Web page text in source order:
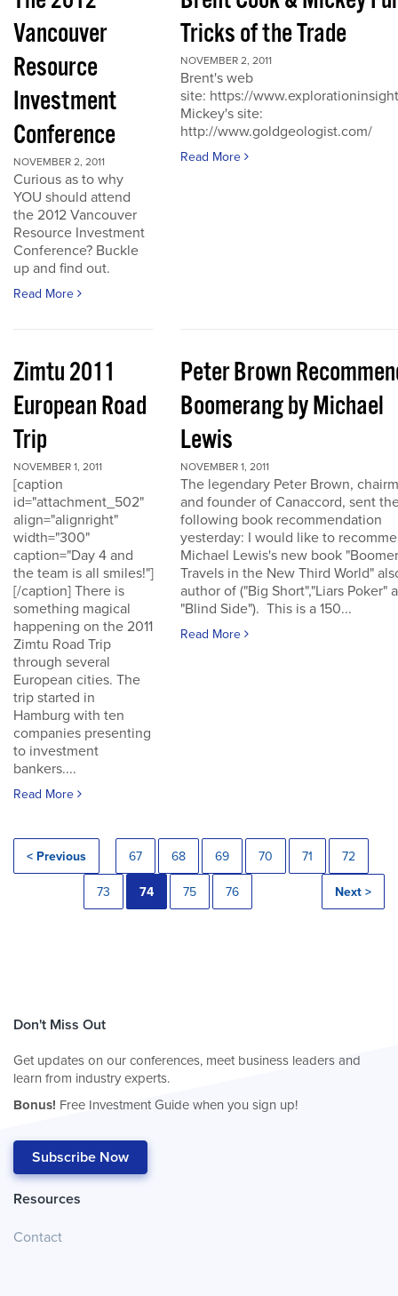
Vancouver
Resource
Investment
Conference
NOVEMBER 2, 2011
Curious as to why
YOU should attend
the 2012 Vancouver
Resource Investment
Conference? Buckle
up and find out.
Read More
Tricks of the Trade
NOVEMBER 2, 2011
Brent's web
site: https://
Mickey's site:
http://www.goldgeologist.com/
Read More
Zimtu 2011
European Road
Trip
NOVEMBER 1, 2011
[caption
id="attachment_502"
align="alignright"
width="300"
caption="Day 4 and
the team is all smiles!"]
[/caption] There is
something magical
happening on the 2011
Zimtu Road Trip
through several
European cities. The
trip started in
Hamburg with ten
companies presenting
to investment
bankers....
Read More
Peter Brown
Boomerang by Michael
Lewis
NOVEMBER 1, 2011
The legendary Peter Brown,
and founder of Canaccord, sent
following book recommendation
yesterday: I would like to
Michael Lewis's new book
Travels in the New Third World"
author of ("Big Short","Liars Poker"
"Blind Side"). This is a 150...
Read More
< Previous 67 68 69 70 71 72
73 74 75 76 Next >
Don't Miss Out
Get updates on our conferences, meet business leaders and
learn from industry experts.
Bonus! Free Investment Guide when you sign up!
Subscribe Now
Resources
Contact